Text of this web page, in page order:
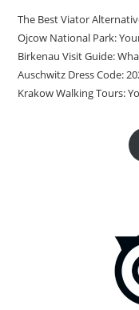
The Best Viator
Ojcow National Park:
Birkenau Visit Guide:
Auschwitz Dress Code:
Krakow Walking Tours: